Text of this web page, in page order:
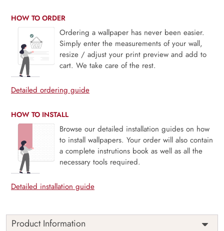
HOW TO ORDER
Ordering a wallpaper has never been easier.
Simply enter the measurements of your wall,
resize / adjust your print preview and add to
cart. We take care of the rest.
Detailed ordering guide
HOW TO INSTALL
Browse our detailed installation guides on how
to install wallpapers. Your order will also contain
a complete instrutions book as well as all the
necessary tools required.
Detailed installation guide
Product Information